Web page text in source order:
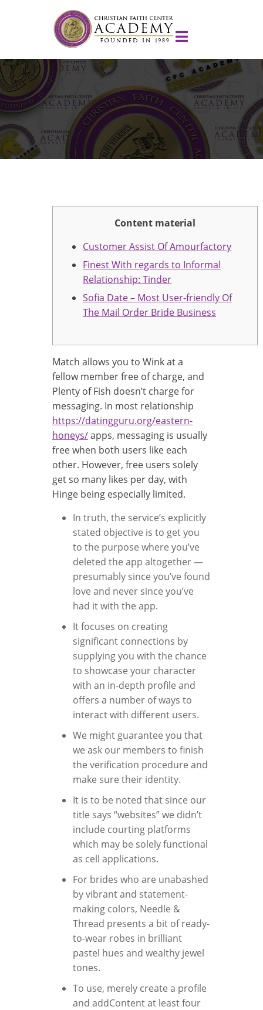
Content material
Customer Assist Of Amourfactory
Finest With regards to Informal
Relationship: Tinder
Sofia Date – Most User-friendly Of
The Mail Order Bride Business
Match allows you to Wink at a
fellow member free of charge, and
Plenty of Fish doesn’t charge for
messaging. In most relationship
https://datingguru.org/eastern-
honeys/apps, messaging is usually
free when both users like each
other. However, free users solely
get so many likes per day, with
Hinge being especially limited.
In truth, the service’s explicitly
stated objective is to get you
to the purpose where you’ve
deleted the app altogether —
presumably since you’ve found
love and never since you’ve
had it with the app.
It focuses on creating
significant connections by
supplying you with the chance
to showcase your character
with an in-depth profile and
offers a number of ways to
interact with different users.
We might guarantee you that
we ask our members to finish
the verification procedure and
make sure their identity.
It is to be noted that since our
title says “websites” we didn’t
include courting platforms
which may be solely functional
as cell applications.
For brides who are unabashed
by vibrant and statement-
making colors, Needle &
Thread presents a bit of ready-
to-wear robes in brilliant
pastel hues and wealthy jewel
tones.
To use, merely create a profile
and addContent at least four